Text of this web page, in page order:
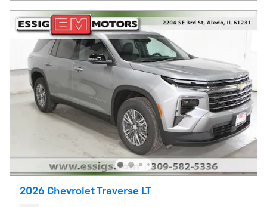
2026 Chevrolet Traverse LT